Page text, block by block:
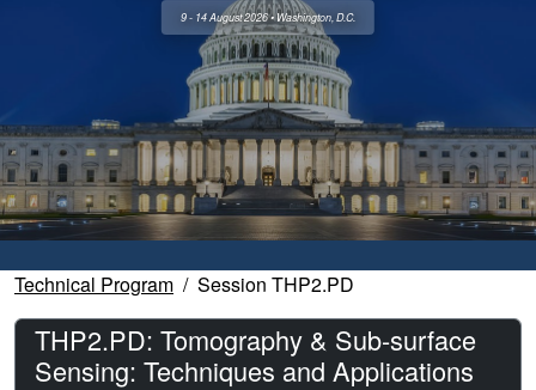
9 - 14 August 2026 • Washington, D.C.
Technical Program Session THP2.PD
THP2.PD: Tomography & Sub-surface
Sensing: Techniques and Applications